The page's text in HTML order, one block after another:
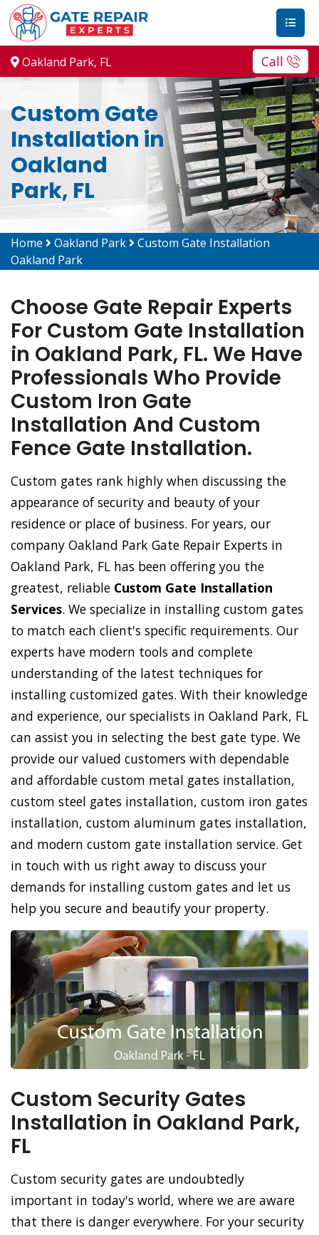
Oakland Park, FL Call
Custom Gate
Installation in
Oakland
Park, FL
Home Oakland Park
Custom Gate Installation
Oakland Park
Choose Gate Repair Experts
For Custom Gate Installation
in Oakland Park, FL. We Have
Professionals Who Provide
Custom Iron Gate
Installation And Custom
Fence Gate Installation.
Custom gates rank highly when discussing the
appearance of security and beauty of your
residence or place of business. For years, our
company Oakland Park Gate Repair Experts in
Oakland Park, FL has been offering you the
greatest, reliable Custom Gate Installation
Services. We specialize in installing custom gates
to match each client's specific requirements. Our
experts have modern tools and complete
understanding of the latest techniques for
installing customized gates. With their knowledge
and experience, our specialists in Oakland Park, FL
can assist you in selecting the best gate type. We
provide our valued customers with dependable
and affordable custom metal gates installation,
custom steel gates installation, custom iron gates
installation, custom aluminum gates installation,
and modern custom gate installation service. Get
in touch with us right away to discuss your
demands for installing custom gates and let us
help you secure and beautify your property.
Custom Security Gates
Installation in Oakland Park,
FL
Custom security gates are undoubtedly
important in today's world, where we are aware
that there is danger everywhere. For your security